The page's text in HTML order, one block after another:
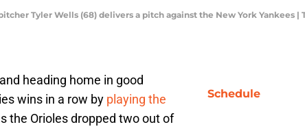
Tyler Wells (68) delivers a pitch against the New York Yankees |
heading home in good
wins in a row by playing the
the Orioles dropped two out of
Schedule